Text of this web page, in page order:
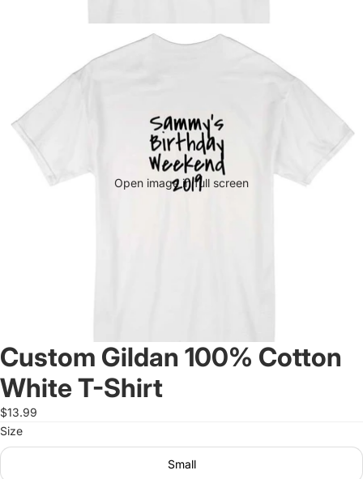
Open image in full screen
Custom Gildan 100% Cotton
White T-Shirt
$13.99
Size
Small